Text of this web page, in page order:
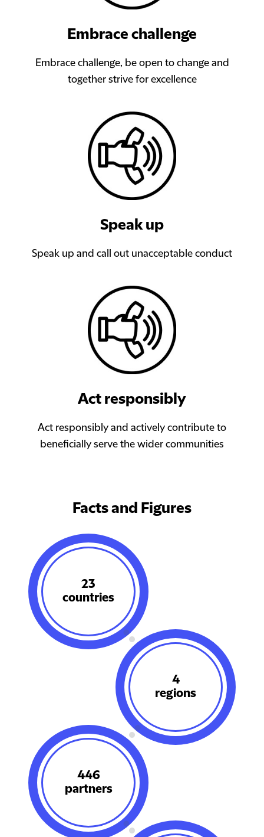
Embrace challenge
Embrace challenge, be open to change and
together strive for excellence
Speak up
Speak up and call out unacceptable conduct
Act responsibly
Act responsibly and actively contribute to
beneficially serve the wider communities
Facts and Figures​
29
countries
5
regions
564
partners